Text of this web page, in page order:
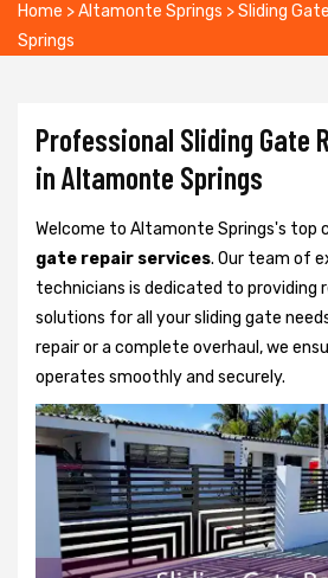
Home >Altamonte Springs >Sliding
Springs
Professional Sliding Gate
in Altamonte Springs
Welcome to Altamonte Springs's top
gate repair services. Our team of
technicians is dedicated to providing
solutions for all your sliding gate
repair or a complete overhaul, we
operates smoothly and securely.